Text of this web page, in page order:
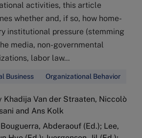
activities, this article
whether and, if so, how home-
institutional pressure (stemming
media, non-governmental
labor law...
Business Organizational Behavior
Khadija Van der Straaten, Niccolò
and Ans Kolk
Abderaouf (Ed.); Lee,